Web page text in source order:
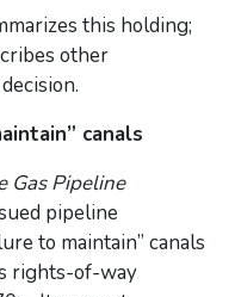
this holding;
other
canals
Gas Pipeline
pipeline
to maintain” canals
rights-of-way